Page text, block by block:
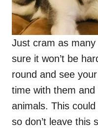
Just cram as many
sure it won’t be
round and see
time with them
animals. This
so don’t leave this